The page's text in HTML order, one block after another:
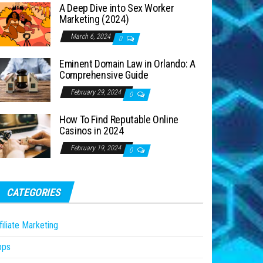
A Deep Dive into Sex Worker
Marketing (2024)
March 6, 2024 0
Eminent Domain Law in Orlando: A
Comprehensive Guide
February 29, 2024 0
How To Find Reputable Online
Casinos in 2024
February 19, 2024 0
CATEGORIES
Marketing